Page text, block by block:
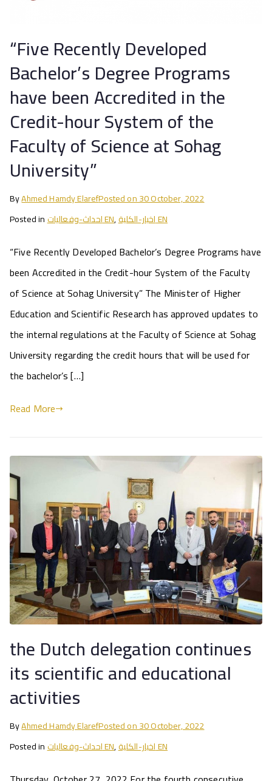
“Five Recently Developed
Bachelor’s Degree Programs
have been Accredited in the
Credit-hour System of the
Faculty of Science at Sohag
University”
ByAhmed Hamdy ElarefPosted on30 October, 2022
Posted in
احداث-وفعاليات EN, اخبار-الكلية EN
“Five Recently Developed Bachelor’s Degree Programs have
been Accredited in the Credit-hour System of the Faculty
of Science at Sohag University” The Minister of Higher
Education and Scientific Research has approved updates to
the internal regulations at the Faculty of Science at Sohag
University regarding the credit hours that will be used for
the bachelor’s […]
Read More
the Dutch delegation continues
its scientific and educational
activities
ByAhmed Hamdy ElarefPosted on30 October, 2022
Posted in
احداث-وفعاليات EN, اخبار-الكلية EN